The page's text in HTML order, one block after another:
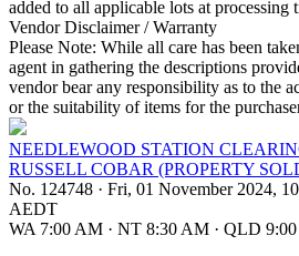
added to all applicable lots at processing
Vendor Disclaimer / Warranty
Please Note: While all care has been
agent in gathering the descriptions
vendor bear any responsibility as to the
or the suitability of items for the
NEEDLEWOOD STATION
RUSSELL COBAR (PROPERTY
No. 124748 · Fri, 01 November 2024,
AEDT
WA 7:00 AM · NT 8:30 AM · QLD